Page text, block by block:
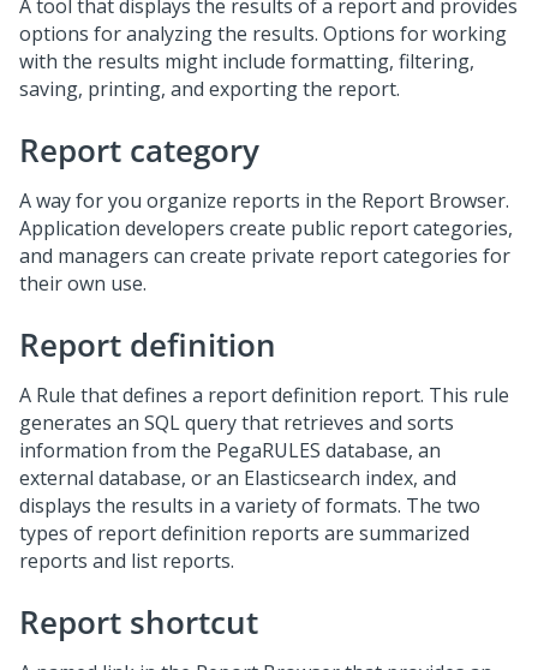
A tool that displays the results of a report and provides
options for analyzing the results. Options for working
with the results might include formatting, filtering,
saving, printing, and exporting the report.
Report category
A way for you organize reports in the Report Browser.
Application developers create public report categories,
and managers can create private report categories for
their own use.
Report definition
A Rule that defines a report definition report. This rule
generates an SQL query that retrieves and sorts
information from the PegaRULES database, an
external database, or an Elasticsearch index, and
displays the results in a variety of formats. The two
types of report definition reports are summarized
reports and list reports.
Report shortcut